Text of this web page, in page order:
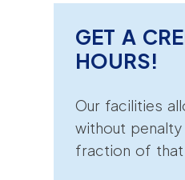
GET A
HOURS!
Our facilities
without
fraction of that